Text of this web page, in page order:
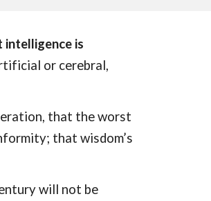
is
or cerebral,
that the worst
that wisdom’s
will not be